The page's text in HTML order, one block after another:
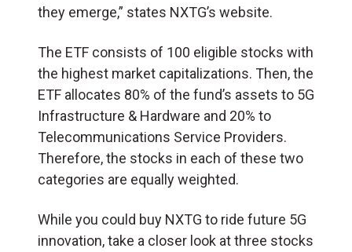
they emerge,” states NXTG’s website.
The ETF consists of 100 eligible stocks with
the highest market capitalizations. Then, the
ETF allocates 80% of the fund’s assets to 5G
Infrastructure & Hardware and 20% to
Telecommunications Service Providers.
Therefore, the stocks in each of these two
categories are equally weighted.
While you could buy NXTG to ride future 5G
innovation, take a closer look at three stocks